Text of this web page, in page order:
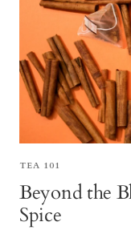
TEA 101
Beyond the
Spice